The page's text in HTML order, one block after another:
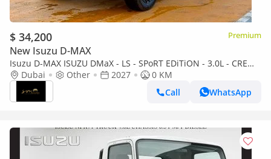
$ 34,200 Premium
New Isuzu D-MAX
Isuzu D-MAX ISUZU DMaX - LS - SPoRT EDiTiON - 3.0L - CREW
CaB - 4WD - 2027 - BLACK
Dubai Other 2027
0 KM
Call
WhatsApp